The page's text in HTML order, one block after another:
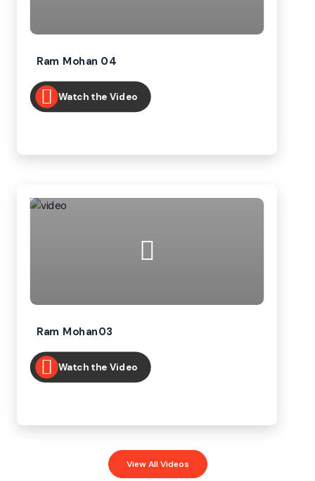
Ram Mohan 04
Watch the Video
Ram Mohan03
Watch the Video
View All Videos